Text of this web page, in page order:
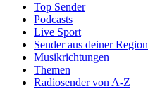
Top Sender
Podcasts
Live Sport
Sender aus deiner Region
Musikrichtungen
Themen
Radiosender von A-Z